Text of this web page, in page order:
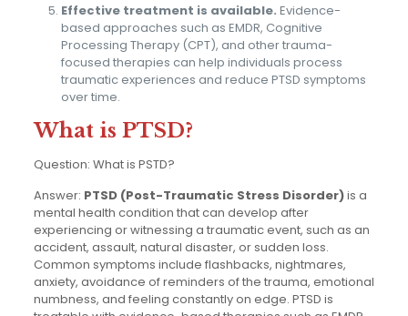
Effective treatment is available. Evidence-
based approaches such as EMDR, Cognitive
Processing Therapy (CPT), and other trauma-
focused therapies can help individuals process
traumatic experiences and reduce PTSD symptoms
over time.
What is PTSD?
Question: What is PSTD?
Answer: PTSD (Post-Traumatic Stress Disorder)is a
mental health condition that can develop after
experiencing or witnessing a traumatic event, such as an
accident, assault, natural disaster, or sudden loss.
Common symptoms include flashbacks, nightmares,
anxiety, avoidance of reminders of the trauma, emotional
numbness, and feeling constantly on edge. PTSD is